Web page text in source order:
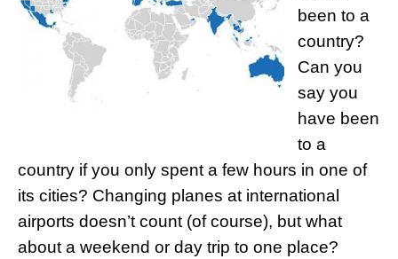
been to a
country?
Can you
say you
have been
to a
country if you only spent a few hours in one of
its cities? Changing planes at international
airports doesn’t count (of course), but what
about a weekend or day trip to one place?